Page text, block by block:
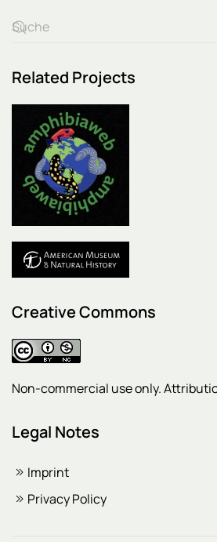
Related Projects
Creative Commons
Non-commercial use only.
Legal Notes
Imprint
Privacy Policy